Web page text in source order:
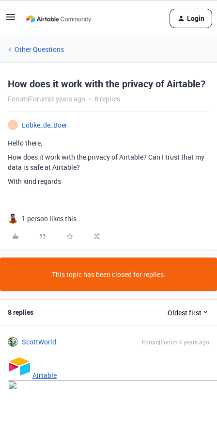
Login
Other Questions
How does it work with the privacy of Airtable?
Forum|Forum|4 years ago 8 replies
L
Lobke_de_Boer
Hello there,
How does it work with the privacy of Airtable? Can I trust that my
data is safe at Airtable?
With kind regards
1 person likes this
This topic has been closed for replies.
8 replies Oldest first
ScottWorld Forum|Forum|4 years ago
Airtable